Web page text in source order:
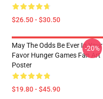
$26.50 - $30.50
May The Odds Be Ever In Your
Favor Hunger Games Fan Art
Poster
$19.80 - $45.90
-20%